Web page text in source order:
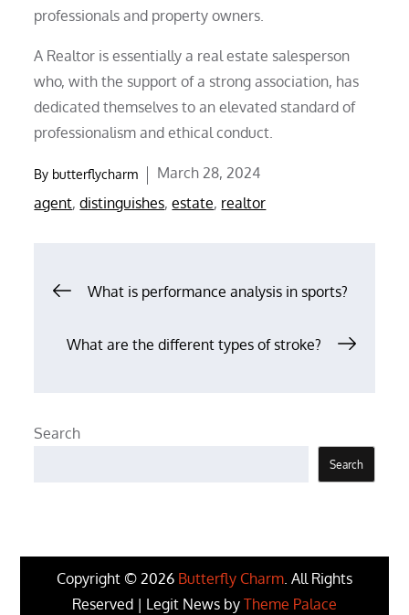
professionals and property owners.
A Realtor is essentially a real estate salesperson
who, with the support of a strong association, has
dedicated themselves to an elevated standard of
professionalism and ethical conduct.
By butterflycharm
Posted
on
March 28, 2024
agent,distinguishes,estate, realtor
Post
navigation
What is performance analysis in sports?
What are the different types of stroke?
Search
Search
Copyright © 2026 Butterfly Charm . All Rights
Reserved | Legit News by Theme Palace